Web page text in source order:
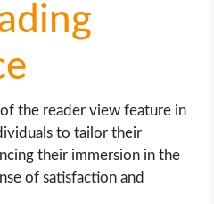
the reader view feature in
to tailor their
their immersion in the
of satisfaction and